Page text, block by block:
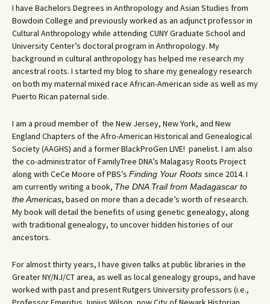
I have Bachelors Degrees in Anthropology and Asian Studies from
Bowdoin College and previously worked as an adjunct professor in
Cultural Anthropology while attending CUNY Graduate School and
University Center’s doctoral program in Anthropology. My
background in cultural anthropology has helped me research my
ancestral roots. I started my blog to share my genealogy research
on both my maternal mixed race African-American side as well as my
Puerto Rican paternal side.
I am a proud member of the New Jersey, New York, and New
England Chapters of the Afro-American Historical and Genealogical
Society (AAGHS) and a former BlackProGen LIVE! panelist. I am also
the co-administrator of FamilyTree DNA’s Malagasy Roots Project
along with CeCe Moore of PBS’s Finding Your Roots since 2014. I
am currently writing a book, The DNA Trail from Madagascar to
the Americas, based on more than a decade’s worth of research.
My book will detail the benefits of using genetic genealogy, along
with traditional genealogy, to uncover hidden histories of our
ancestors.
For almost thirty years, I have given talks at public libraries in the
Greater NY/NJ/CT area, as well as local genealogy groups, and have
worked with past and present Rutgers University professors (i.e.,